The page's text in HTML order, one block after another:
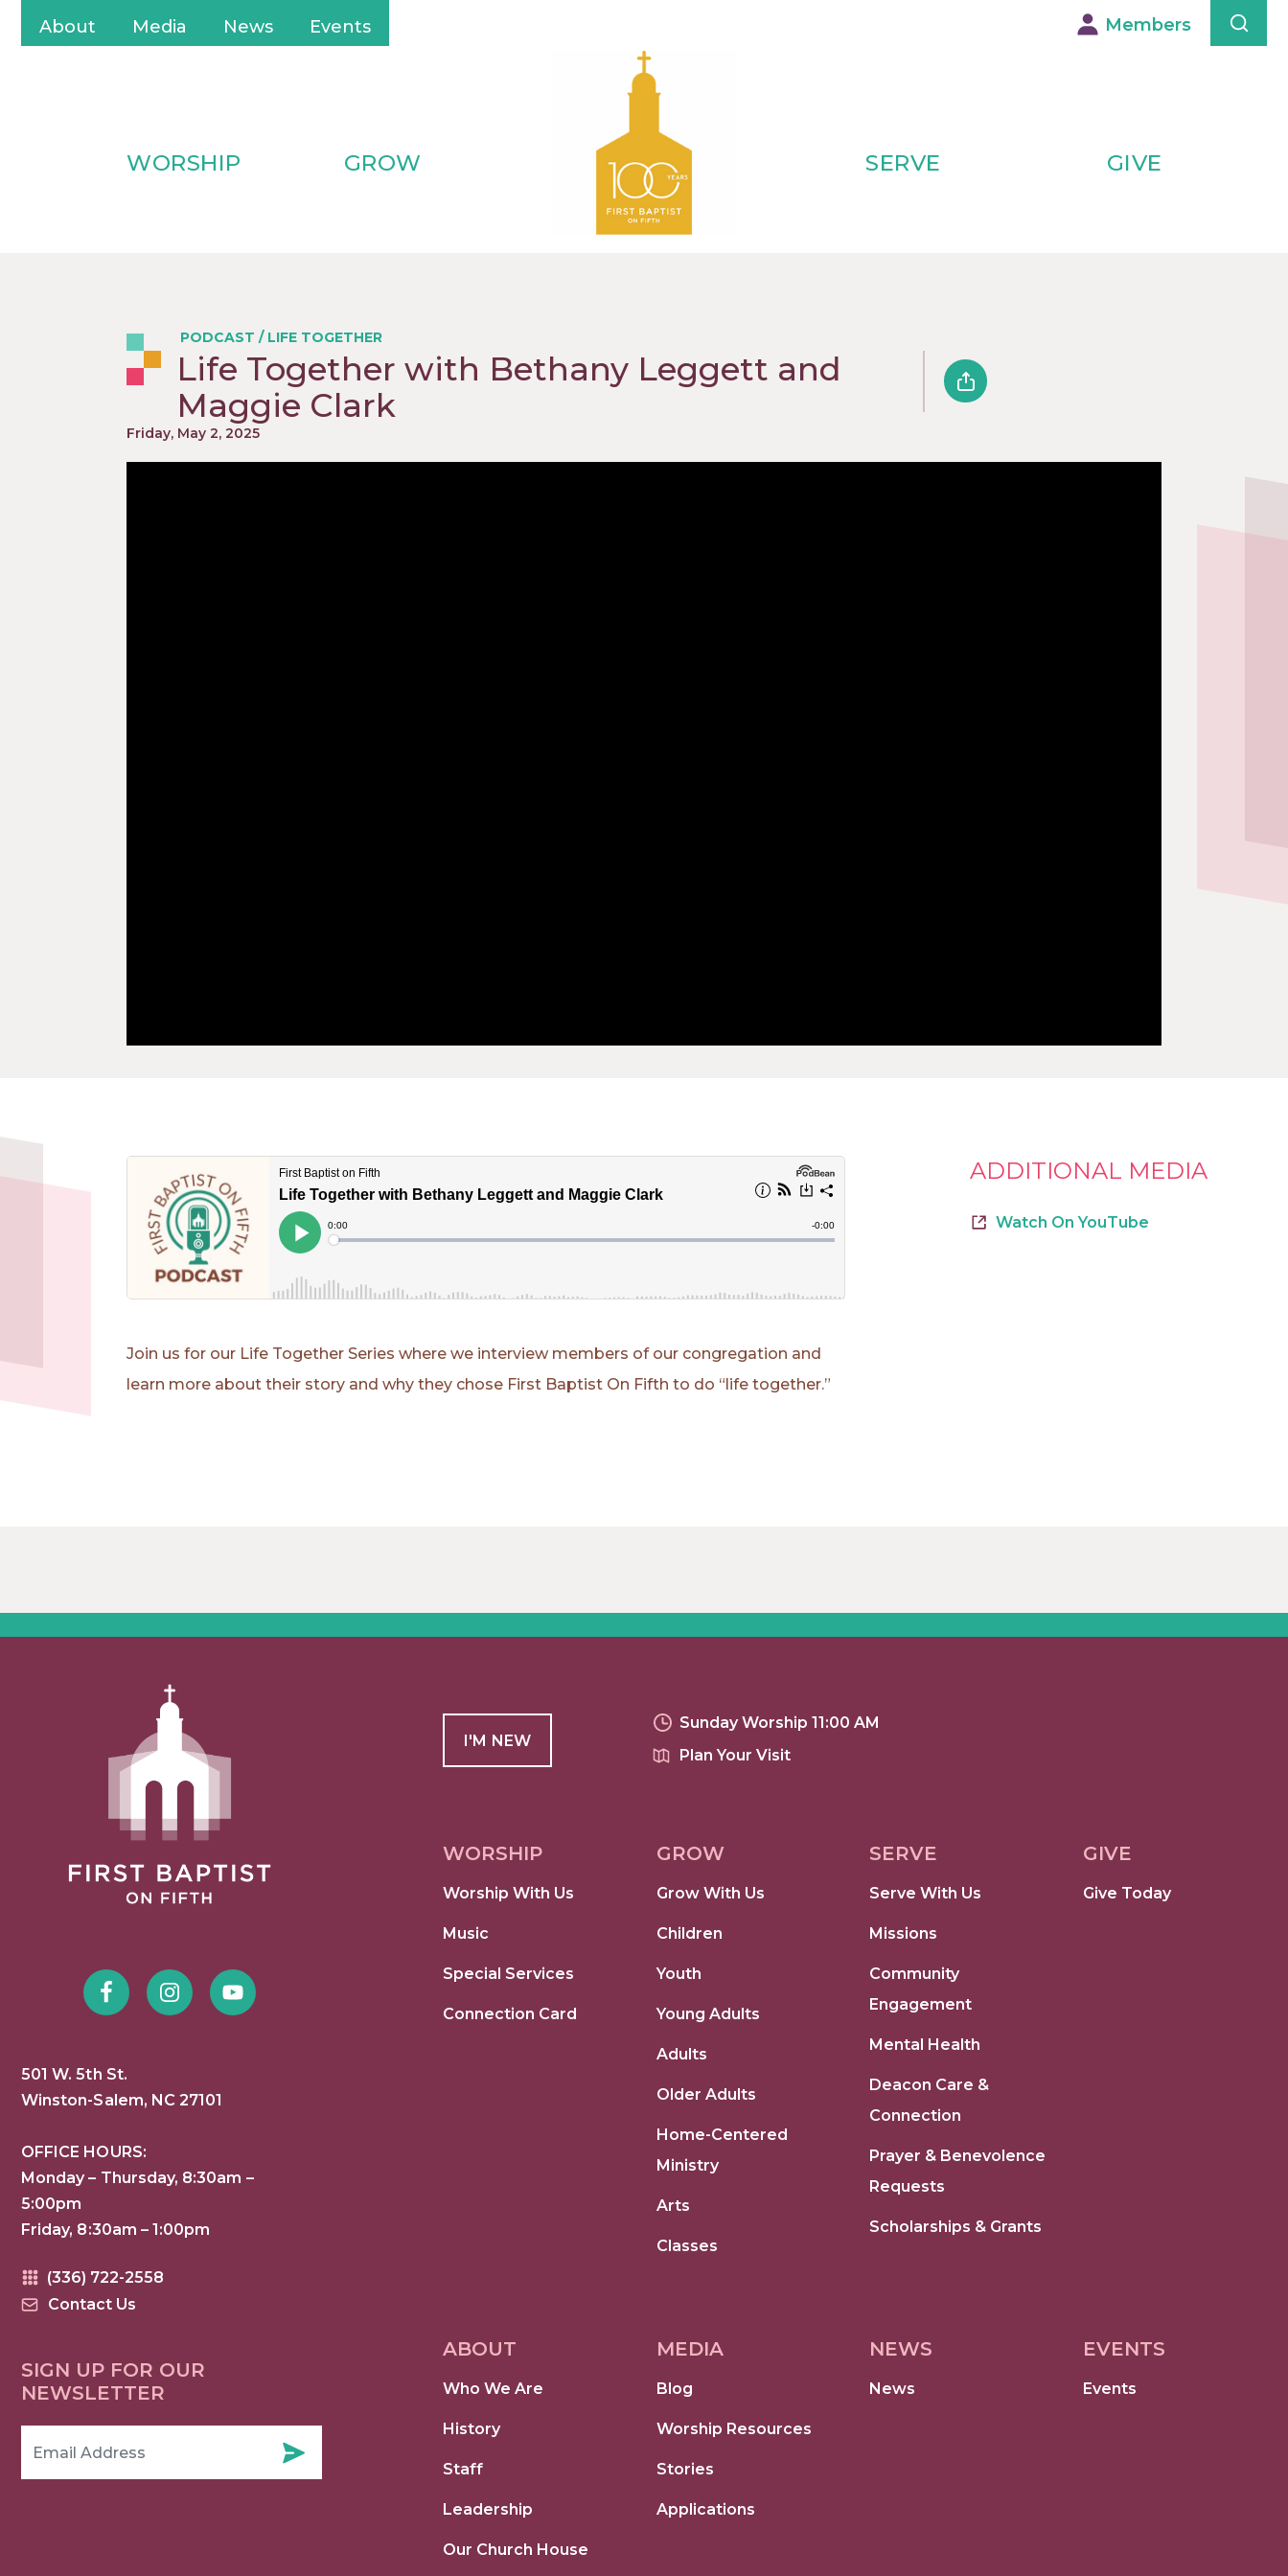
About Media News Events Members
WORSHIP GROW SERVE GIVE
PODCAST / LIFE TOGETHER
Life Together with Bethany Leggett and
Maggie Clark
Friday, May 2, 2025
Join us for our Life Together Series where we interview members of our congregation and
learn more about their story and why they chose First Baptist On Fifth to do “life together.”
ADDITIONAL MEDIA
Watch On YouTube
501 W. 5th St.
Winston-Salem, NC 27101
OFFICE HOURS:
Monday – Thursday, 8:30am –
5:00pm
Friday, 8:30am – 1:00pm
(336) 722-2558
Contact Us
SIGN UP FOR OUR
NEWSLETTER
I'M NEW
Sunday Worship 11:00 AM
Plan Your Visit
WORSHIP
Worship With Us
Music
Special Services
Connection Card
GROW
Grow With Us
Children
Youth
Young Adults
Adults
Older Adults
Home-Centered
Ministry
Arts
Classes
SERVE
Serve With Us
Missions
Community
Engagement
Mental Health
Deacon Care &
Connection
Prayer & Benevolence
Requests
Scholarships & Grants
GIVE
Give Today
ABOUT
Who We Are
History
Staff
Leadership
Our Church House
MEDIA
Blog
Worship Resources
Stories
Applications
NEWS
News
EVENTS
Events